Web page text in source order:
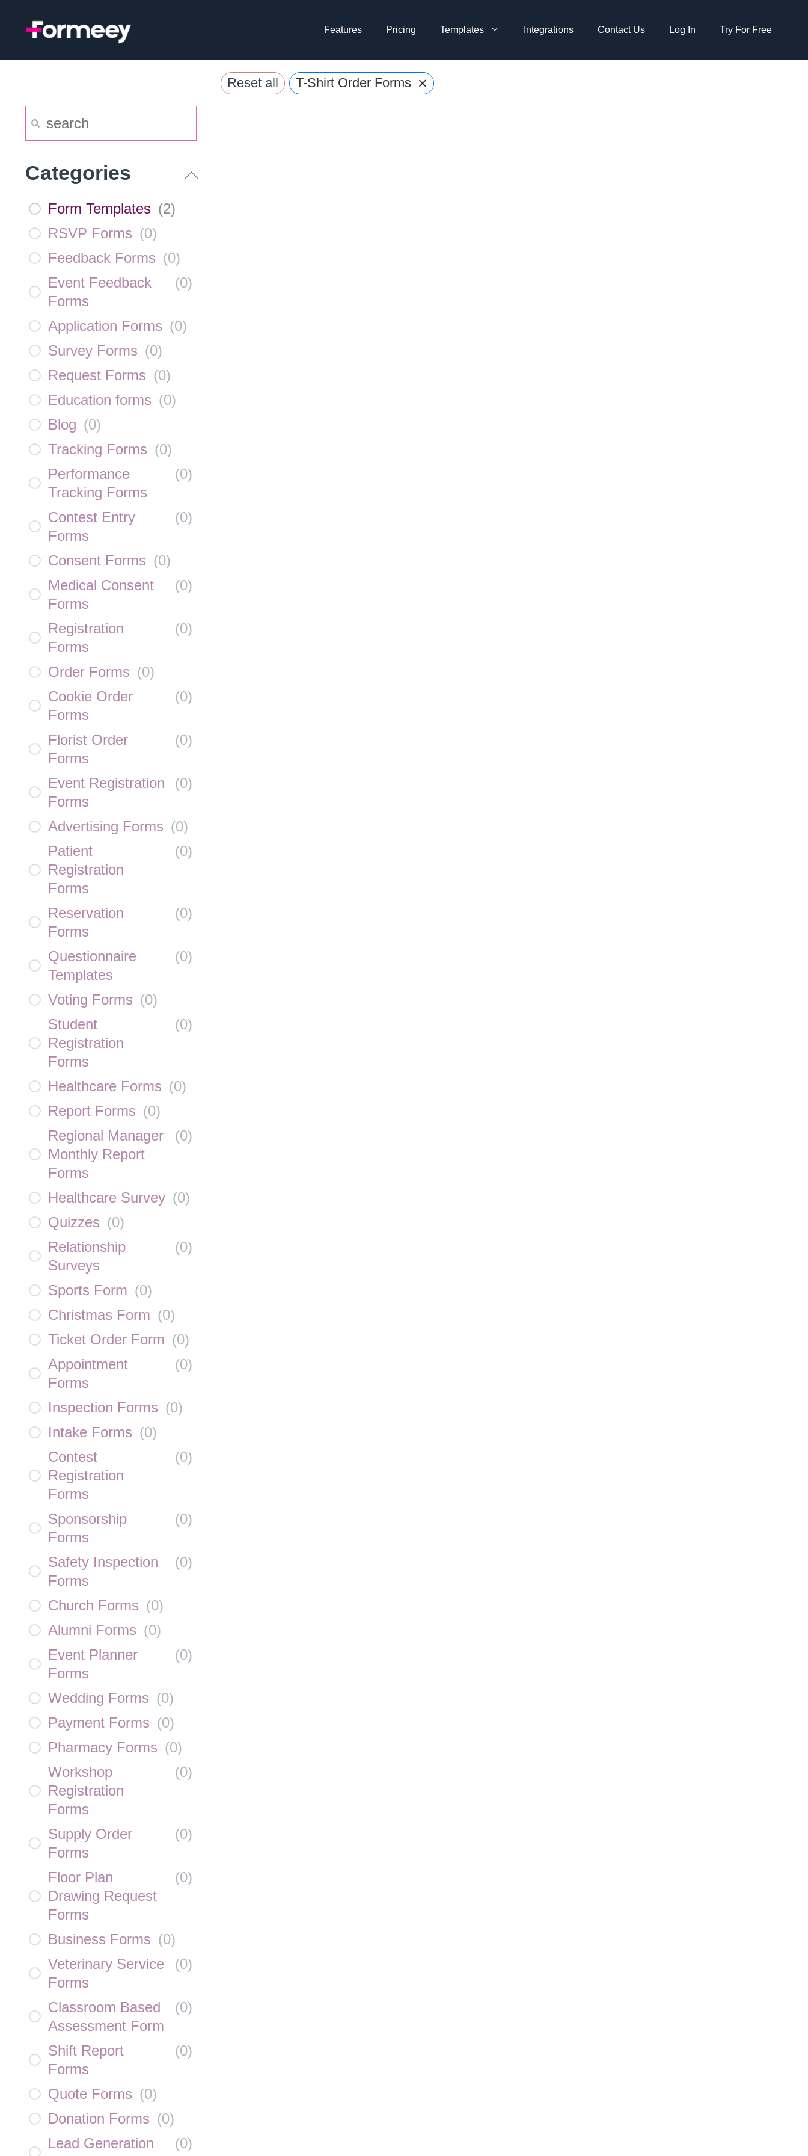
Features Pricing Templates Integrations Contact Us Log In Try For Free
Reset all T-Shirt Order Forms ×
Categories
Form Templates (2)
RSVP Forms (0)
Feedback Forms (0)
Event Feedback
Forms
(0)
Application Forms (0)
Survey Forms (0)
Request Forms (0)
Education forms (0)
Blog (0)
Tracking Forms (0)
Performance
Tracking Forms
(0)
Contest Entry
Forms
(0)
Consent Forms (0)
Medical Consent
Forms
(0)
Registration
Forms
(0)
Order Forms (0)
Cookie Order
Forms
(0)
Florist Order
Forms
(0)
Event Registration
Forms
(0)
Advertising Forms (0)
Patient
Registration
Forms
(0)
Reservation
Forms
(0)
Questionnaire
Templates
(0)
Voting Forms (0)
Student
Registration
Forms
(0)
Healthcare Forms (0)
Report Forms (0)
Regional Manager
Monthly Report
Forms
(0)
Healthcare Survey (0)
Quizzes (0)
Relationship
Surveys
(0)
Sports Form (0)
Christmas Form (0)
Ticket Order Form (0)
Appointment
Forms
(0)
Inspection Forms (0)
Intake Forms (0)
Contest
Registration
Forms
(0)
Sponsorship
Forms
(0)
Safety Inspection
Forms
(0)
Church Forms (0)
Alumni Forms (0)
Event Planner
Forms
(0)
Wedding Forms (0)
Payment Forms (0)
Pharmacy Forms (0)
Workshop
Registration
Forms
(0)
Supply Order
Forms
(0)
Floor Plan
Drawing Request
Forms
(0)
Business Forms (0)
Veterinary Service
Forms
(0)
Classroom Based
Assessment Form
(0)
Shift Report
Forms
(0)
Quote Forms (0)
Donation Forms (0)
Lead Generation
(0)